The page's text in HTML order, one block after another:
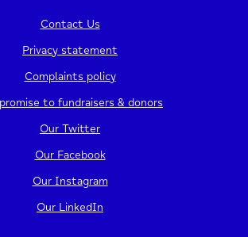
Contact Us
Privacy statement
Complaints policy
to fundraisers & donors
Our Twitter
Our Facebook
Our Instagram
Our LinkedIn